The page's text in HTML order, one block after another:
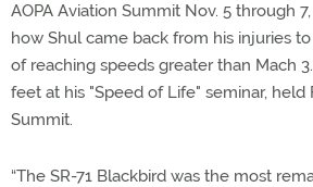
AOPA Aviation Summit Nov. 5 through
how Shul came back from his injuries
of reaching speeds greater than Mach
feet at his "Speed of Life" seminar, held
Summit.
“The SR-71 Blackbird was the most